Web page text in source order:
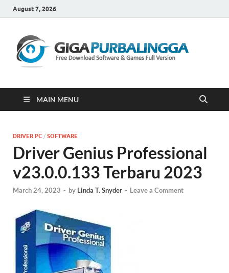
August 7, 2026
MAIN MENU
DRIVER PC / SOFTWARE
Driver Genius Professional
v23.0.0.133 Terbaru 2023
March 24, 2023 - by Linda T. Snyder - Leave a Comment